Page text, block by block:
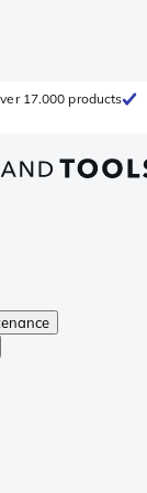
17.000 products